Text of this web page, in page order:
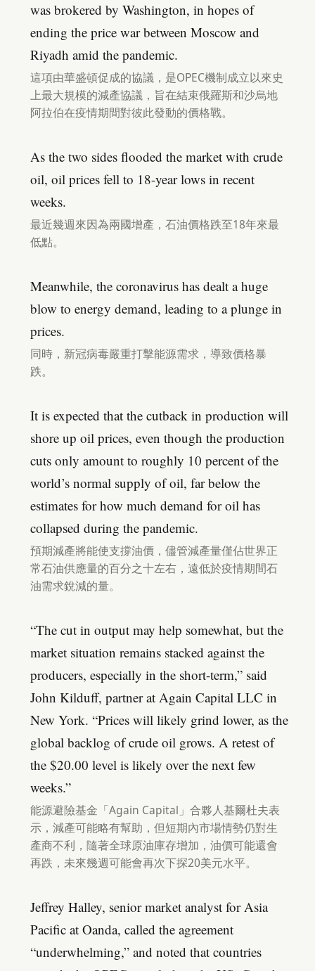
was brokered by Washington, in hopes of
ending the price war between Moscow and
Riyadh amid the pandemic.
這項由華盛頓促成的協議，是OPEC機制成立以來史
上最大規模的減產協議，旨在結束俄羅斯和沙烏地
阿拉伯在疫情期間對彼此發動的價格戰。
As the two sides flooded the market with crude
oil, oil prices fell to 18-year lows in recent
weeks.
最近幾週來因為兩國增產，石油價格跌至18年來最
低點。
Meanwhile, the coronavirus has dealt a huge
blow to energy demand, leading to a plunge in
prices.
同時，新冠病毒嚴重打擊能源需求，導致價格暴
跌。
It is expected that the cutback in production will
shore up oil prices, even though the production
cuts only amount to roughly 10 percent of the
world’s normal supply of oil, far below the
estimates for how much demand for oil has
collapsed during the pandemic.
預期減產將能使支撐油價，儘管減產量僅佔世界正
常石油供應量的百分之十左右，遠低於疫情期間石
油需求銳減的量。
“The cut in output may help somewhat, but the
market situation remains stacked against the
producers, especially in the short-term,” said
John Kilduff, partner at Again Capital LLC in
New York. “Prices will likely grind lower, as the
global backlog of crude oil grows. A retest of
the $20.00 level is likely over the next few
weeks.”
能源避險基金「Again Capital」合夥人基爾杜夫表
示，減產可能略有幫助，但短期內市場情勢仍對生
產商不利，隨著全球原油庫存增加，油價可能還會
再跌，未來幾週可能會再次下探20美元水平。
Jeffrey Halley, senior market analyst for Asia
Pacific at Oanda, called the agreement
“underwhelming,” and noted that countries